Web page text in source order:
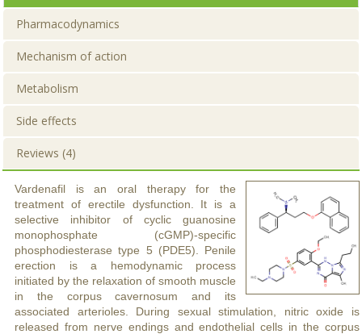
Pharmacodynamics
Mechanism of action
Metabolism
Side effects
Reviews (4)
Vardenafil is an oral therapy for the
treatment of erectile dysfunction. It is a
selective inhibitor of cyclic guanosine
monophosphate (cGMP)-specific
phosphodiesterase type 5 (PDE5). Penile
erection is a hemodynamic process
initiated by the relaxation of smooth muscle
in the corpus cavernosum and its
associated arterioles. During sexual stimulation, nitric oxide is
released from nerve endings and endothelial cells in the corpus